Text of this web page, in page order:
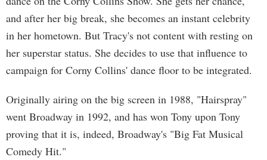
and after her big break, she becomes an instant celebrity
in her hometown. But Tracy's not content with resting on
her superstar status. She decides to use that influence to
campaign for Corny Collins' dance floor to be integrated.
Originally airing on the big screen in 1988, "Hairspray"
went Broadway in 1992, and has won Tony upon Tony
proving that it is, indeed, Broadway's "Big Fat Musical
Comedy Hit."